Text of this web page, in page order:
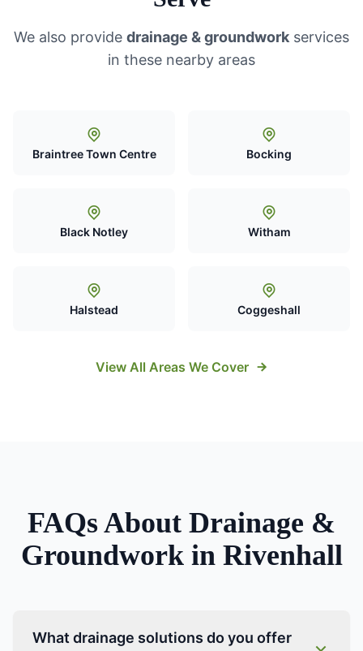
We also provide drainage & groundwork services
in these nearby areas
Braintree Town Centre Bocking
Black Notley Witham
Halstead Coggeshall
View All Areas We Cover
FAQs About Drainage &
Groundworkin Rivenhall
What drainage solutions do you offer